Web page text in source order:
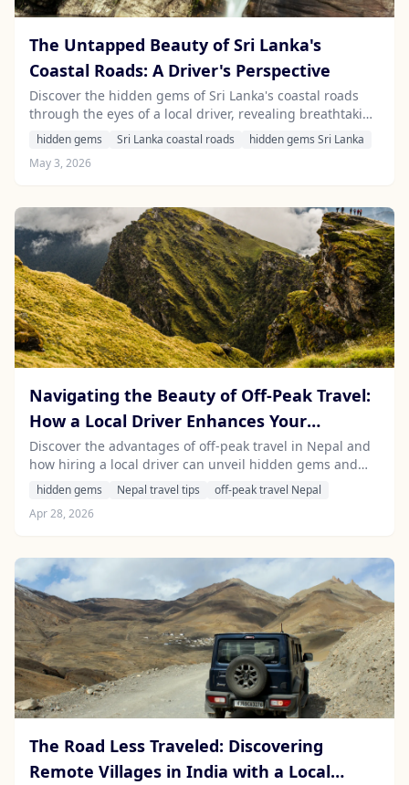
The Untapped Beauty of Sri Lanka's
Coastal Roads: A Driver's Perspective
Discover the hidden gems of Sri Lanka's coastal roads
through the eyes of a local driver, revealing breathtaking
scenery and unique experiences that await adventurous
travelers.
hidden gems Sri Lanka coastal roads
hidden gems Sri Lanka
May 3, 2026
Navigating the Beauty of Off-Peak Travel:
How a Local Driver Enhances Your
Experience in Nepal's Lesser-Known
Destinations
Discover the advantages of off-peak travel in Nepal and
how hiring a local driver can unveil hidden gems and
enrich your experience. Explore the breathtaking beauty
of Nepal without the crowds.
hidden gems Nepal travel tips
off-peak travel Nepal
Apr 28, 2026
The Road Less Traveled: Discovering
Remote Villages in India with a Local